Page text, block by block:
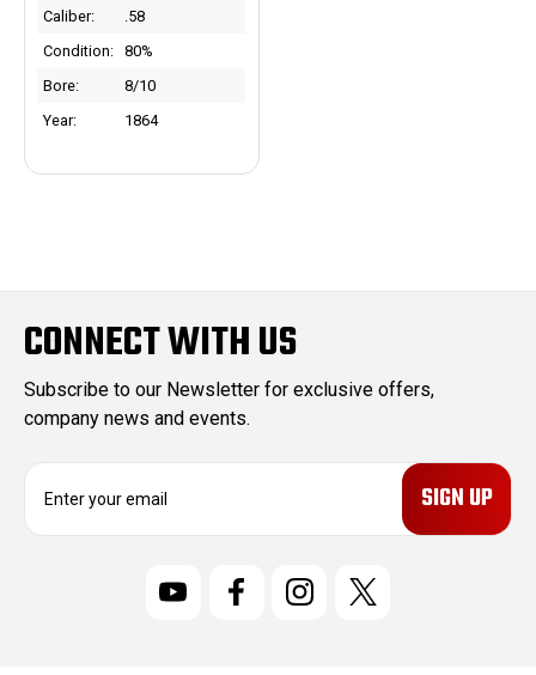
Caliber:
.58
Condition:
80%
Bore:
8/10
Year:
1864
CONNECT WITH US
Subscribe to our Newsletter for exclusive offers,
company news and events.